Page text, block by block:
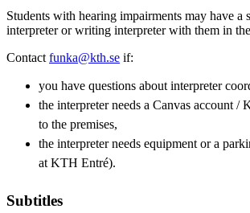
Students with hearing impairments may have a
interpreter or writing interpreter with them in
Contact funka@kth.se if:
you have questions about interpreter
the interpreter needs a Canvas account /
to the premises,
the interpreter needs equipment or a
at KTH Entré).
Subtitles